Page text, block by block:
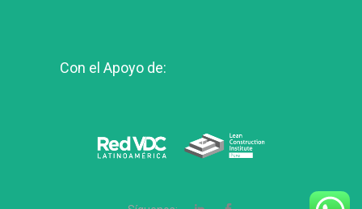
Con el Apoyo de: